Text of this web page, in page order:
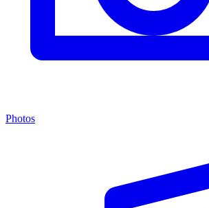
Photos